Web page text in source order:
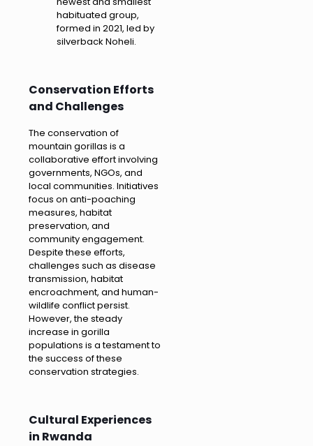
habituated group,
formed in 2021, led by
silverback Noheli.
Conservation Efforts
and Challenges
The conservation of
mountain gorillas is a
collaborative effort involving
governments, NGOs, and
local communities. Initiatives
focus on anti-poaching
measures, habitat
preservation, and
community engagement.
Despite these efforts,
challenges such as disease
transmission, habitat
encroachment, and human-
wildlife conflict persist.
However, the steady
increase in gorilla
populations is a testament to
the success of these
conservation strategies.
Cultural Experiences
in Rwanda